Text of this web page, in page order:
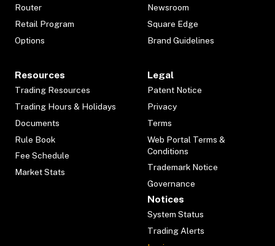
Router
Retail Program
Options
Newsroom
Square Edge
Brand Guidelines
Resources
Trading Resources
Trading Hours & Holidays
Documents
Rule Book
Fee Schedule
Market Stats
Legal
Patent Notice
Privacy
Terms
Web Portal Terms &
Conditions
Trademark Notice
Governance
Notices
System Status
Trading Alerts